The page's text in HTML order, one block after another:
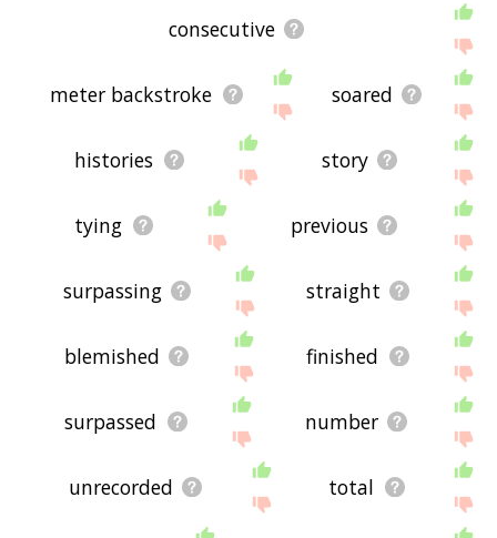
consecutive
meter backstroke soared
histories story
tying previous
surpassing straight
blemished finished
surpassed number
unrecorded total